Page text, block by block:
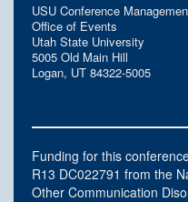
USU Conference
Office of Events
Utah State University
5005 Old Main Hill
Logan, UT 84322-5005
Funding for this
R13 DC022791 from the
Other Communication